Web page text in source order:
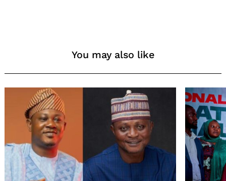
You may also like